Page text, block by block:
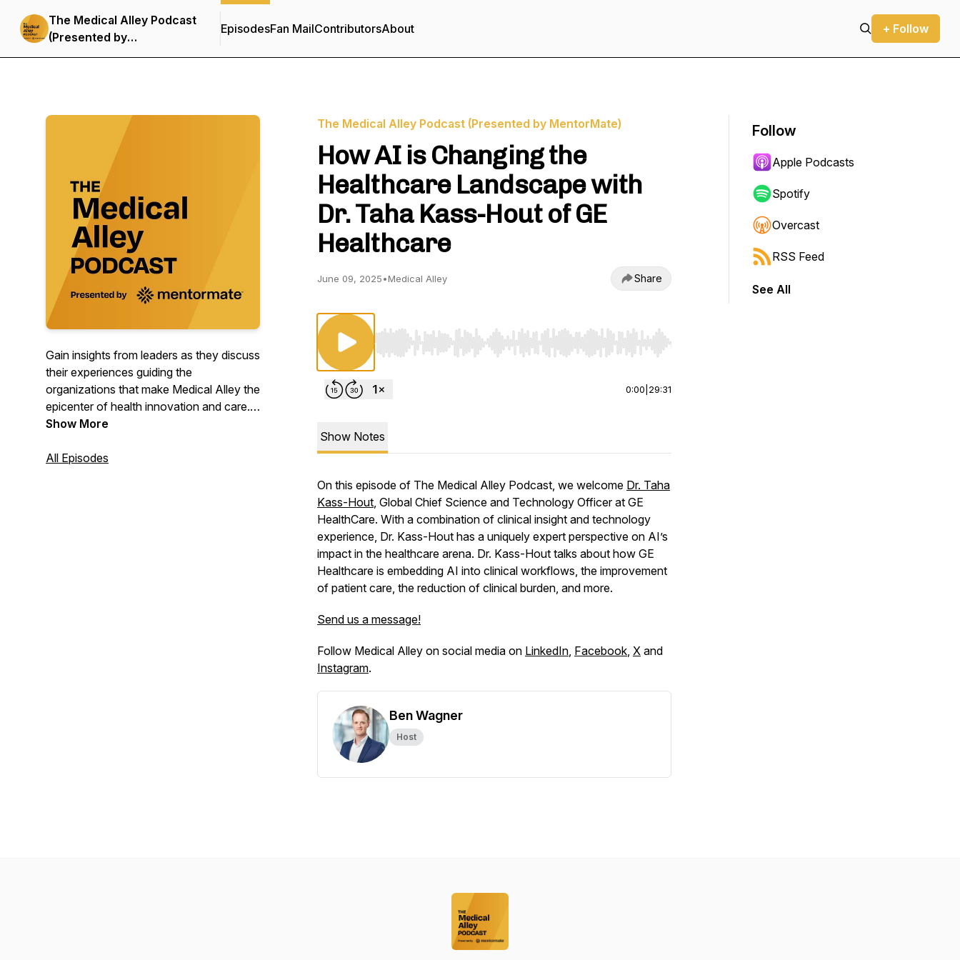
The Medical Alley Podcast
(Presented by
MentorMate)
EpisodesFan MailContributorsAbout + Follow
Gain insights from leaders as they discuss
their experiences guiding the
organizations that make Medical Alley the
epicenter of health innovation and care.
Join us for conversations with top
and other experts in healthcare
Show More
All Episodes
The Medical Alley Podcast (Presented by MentorMate)
How AI is Changing the
Healthcare Landscape with
Dr. Taha Kass-Hout of GE
Healthcare
June 09, 2025•Medical Alley Share
Use Left/Right to seek, Home/End to jump to start or end. Hold shift to jump forward or backward.
0:00 29:31
Show Notes
On this episode of The Medical Alley Podcast, we welcome Dr. Taha
Kass-Hout, Global Chief Science and Technology Officer at GE
HealthCare. With a combination of clinical insight and technology
experience, Dr. Kass-Hout has a uniquely expert perspective on AI’s
impact in the healthcare arena. Dr. Kass-Hout talks about how GE
Healthcare is embedding AI into clinical workflows, the improvement
of patient care, the reduction of clinical burden, and more.
Send us a message!
Follow Medical Alley on social media on LinkedIn, Facebook, X and
Instagram.
Ben Wagner
Host
Follow
Apple Podcasts
Spotify
Overcast
RSS Feed
See All